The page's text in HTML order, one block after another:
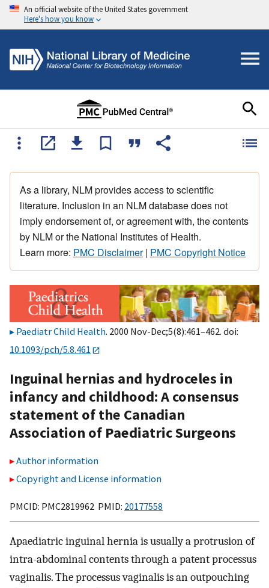
An official website of the United States government
Here's how you know
As a library, NLM provides access to scientific
literature. Inclusion in an NLM database does not
imply endorsement of, or agreement with, the contents
by NLM or the National Institutes of Health.
Learn more: PMC Disclaimer| PMC Copyright Notice
Paediatr Child Health. 2000 Nov-Dec;5(8):461–462. doi:
10.1093/pch/5.8.461
Inguinal hernias and hydroceles in
infancy and childhood: A consensus
statement of the Canadian
Association of Paediatric Surgeons
Author information
Copyright and License information
PMCID: PMC2819962 PMID: 20177558
Apaediatric inguinal hernia is usually a protrusion of
intra-abdominal contents through a patent processus
vaginalis. The processus vaginalis is an outpouching